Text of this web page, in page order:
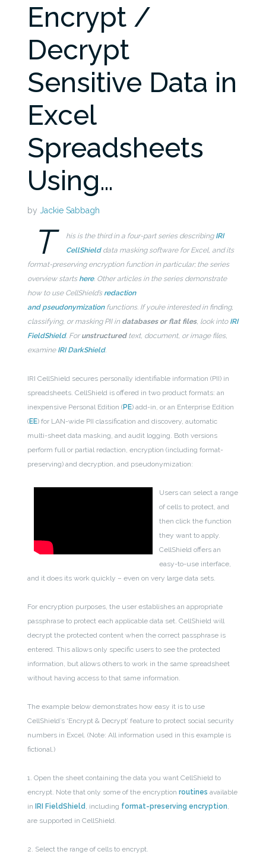
Encrypt /
Decrypt
Sensitive Data in
Excel
Spreadsheets
Using…
by Jackie Sabbagh
T his is the third in a four-part series describing IRI
CellShielddata masking software for Excel, and its
format-preserving encryption function in particular; the series
overview starts here. Other articles in the series demonstrate
how to use CellShield’s redaction
and pseudonymization functions. If you’re interested in finding,
classifying, or masking PII in databasesor flat files, look into IRI
FieldShield. Forunstructuredtext, document, or image files,
examine IRI DarkShield.
IRI CellShield secures personally identifiable information (PII) in
spreadsheets. CellShield is offered in two product formats: an
inexpensive Personal Edition (PE) add-in, or an Enterprise Edition
(EE) for LAN-wide PII classification and discovery, automatic
multi-sheet data masking, and audit logging. Both versions
perform full or partial redaction, encryption (including format-
preserving) and decryption, and pseudonymization:
Users can select a range
of cells to protect, and
then click the function
they want to apply.
CellShield offers an
easy-to-use interface,
and it does its work quickly – even on very large data sets.
For encryption purposes, the user establishes an appropriate
passphrase to protect each applicable data set. CellShield will
decrypt the protected content when the correct passphrase is
entered. This allows only specific users to see the protected
information, but allows others to work in the same spreadsheet
without having access to that same information.
The example below demonstrates how easy it is to use
CellShield’s ‘Encrypt & Decrypt’ feature to protect social security
numbers in Excel. (Note: All information used in this example is
fictional.)
1. Open the sheet containing the data you want CellShield to
encrypt. Note that only some of the encryptionroutines available
inIRI FieldShield , including format-preserving encryption
are supported in CellShield.
2. Select the range of cells to encrypt.